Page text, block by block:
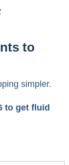
to
simpler.
to get fluid